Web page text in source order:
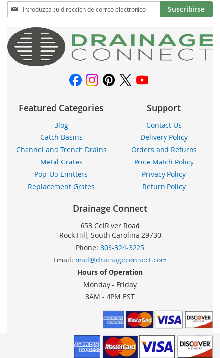
Inscríbase
a
nuestro
boletín
de
noticias:
Suscribirse
Featured Categories
Blog
Catch Basins
Channel and Trench Drains
Metal Grates
Pop-Up Emitters
Replacement Grates
Support
Contact Us
Delivery Policy
Orders and Returns
Price Match Policy
Privacy Policy
Return Policy
Drainage Connect
653 CelRiver Road
Rock Hill, South Carolina 29730
Phone: 803-324-3225
Email: mail@drainageconnect.com
Hours of Operation
Monday - Friday
8AM - 4PM EST